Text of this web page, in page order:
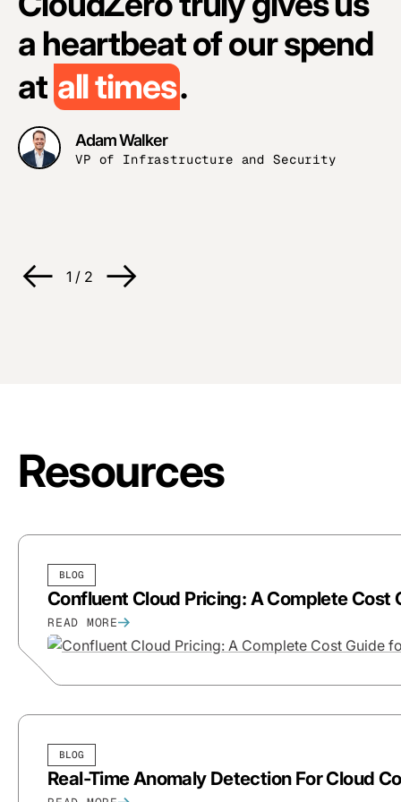
a heartbeat of our spend
at all times.
Adam Walker
VP of Infrastructure and Security
1 / 2
Resources
BLOG
Confluent Cloud Pricing: A Complete
READ MORE
BLOG
Real-Time Anomaly Detection For Cloud